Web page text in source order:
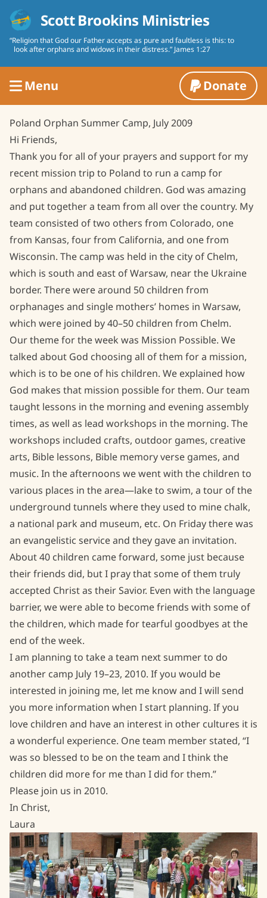
Skip to content
Scott Brookins Ministries
“Religion that God our Father accepts as pure and faultless is this: to
look after orphans and widows in their distress.” James 1:27
Menu
References
Biography
Board of Directors
Statement of Faith
Contact Us
Mission Reports
Mission Work
Voices of Love School
Farming
Women's Projects
Evangelism
Bible Project
Uganda COVID-19 Food Crisis
Recordings
Press Material
Donate
Poland Orphan Summer Camp, July 2009
Hi Friends,
Thank you for all of your prayers and support for my
recent mission trip to Poland to run a camp for
orphans and abandoned children. God was amazing
and put together a team from all over the country. My
team consisted of two others from Colorado, one
from Kansas, four from California, and one from
Wisconsin. The camp was held in the city of Chelm,
which is south and east of Warsaw, near the Ukraine
border. There were around 50 children from
orphanages and single mothers’ homes in Warsaw,
which were joined by 40–50 children from Chelm.
Our theme for the week was Mission Possible. We
talked about God choosing all of them for a mission,
which is to be one of his children. We explained how
God makes that mission possible for them. Our team
taught lessons in the morning and evening assembly
times, as well as lead workshops in the morning. The
workshops included crafts, outdoor games, creative
arts, Bible lessons, Bible memory verse games, and
music. In the afternoons we went with the children to
various places in the area—lake to swim, a tour of the
underground tunnels where they used to mine chalk,
a national park and museum, etc. On Friday there was
an evangelistic service and they gave an invitation.
About 40 children came forward, some just because
their friends did, but I pray that some of them truly
accepted Christ as their Savior. Even with the language
barrier, we were able to become friends with some of
the children, which made for tearful goodbyes at the
end of the week.
I am planning to take a team next summer to do
another camp July 19–23, 2010. If you would be
interested in joining me, let me know and I will send
you more information when I start planning. If you
love children and have an interest in other cultures it is
a wonderful experience. One team member stated, “I
was so blessed to be on the team and I think the
children did more for me than I did for them.”
Please join us in 2010.
In Christ,
Laura